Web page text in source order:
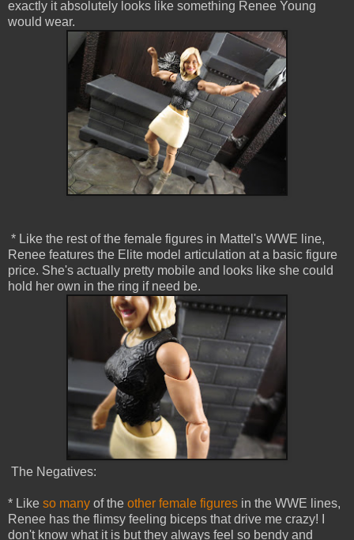
exactly it absolutely looks like something Renee Young
would wear.
* Like the rest of the female figures in Mattel's WWE line,
Renee features the Elite model articulation at a basic figure
price. She's actually pretty mobile and looks like she could
hold her own in the ring if need be.
The Negatives:
* Like so many of the other female figures in the WWE lines,
Renee has the flimsy feeling biceps that drive me crazy! I
don't know what it is but they always feel so bendy and